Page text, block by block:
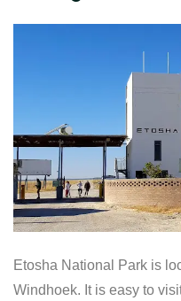
Etosha National Park is
Windhoek. It is easy to